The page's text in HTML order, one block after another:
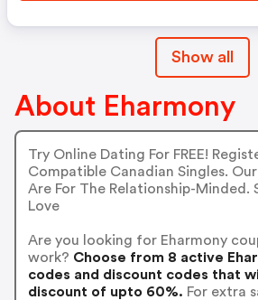
Show all
About Eharmony
Try Online Dating For FREE!
Compatible Canadian Singles.
Are For The Relationship-Minded.
Love
Are you looking for Eharmony
work? Choose from 8 active
codes and discount codes that
discount of upto 60%. For extra